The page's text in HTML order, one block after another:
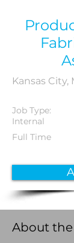
Kansas City,
Job Type:
Internal
Full Time
About the